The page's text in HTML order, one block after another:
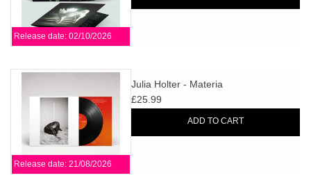
Release date: 02/10/2026
Release date: 21/08/2026
Julia Holter - Materia
£25.99
ADD TO CART